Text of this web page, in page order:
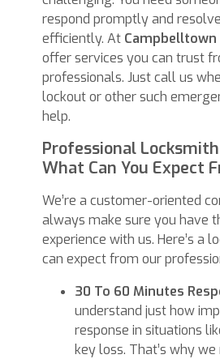
respond promptly and
efficiently. At
offer services you can trust
professionals. Just call us
lockout or other such
help.
Professional
What Can You Expect
We’re a customer-oriented
always make sure you have
experience with us. Here’s a
can expect from our
30 To 60 Minutes
understand just how
response in situations
key loss. That’s why